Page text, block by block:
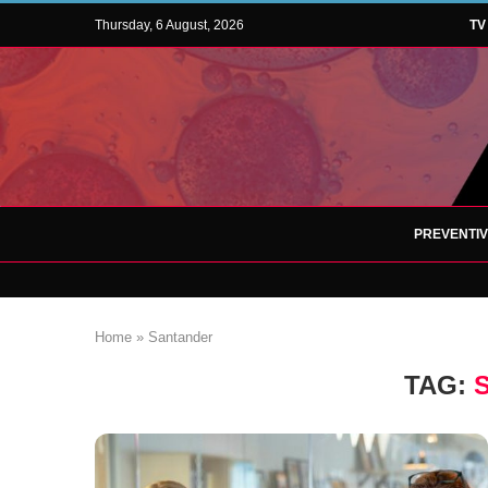
Thursday, 6 August, 2026 TV
Home » Santander
TAG: